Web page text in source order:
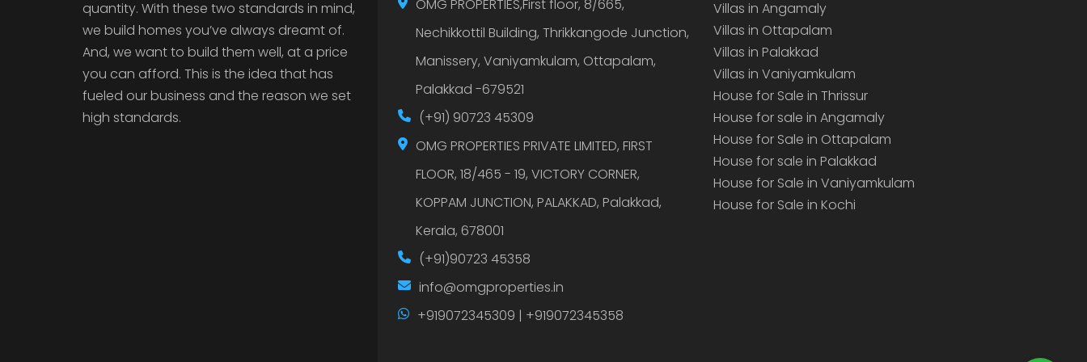
quantity. With these two standards in mind,
we build homes you’ve always dreamt of.
And, we want to build them well, at a price
you can afford. This is the idea that has
fueled our business and the reason we set
high standards.
OMG PROPERTIES,First floor, 8/665,
Nechikkottil Building, Thrikkangode Junction,
Manissery, Vaniyamkulam, Ottapalam,
Palakkad -679521
(+91) 90723 45309
OMG PROPERTIES PRIVATE LIMITED, FIRST
FLOOR, 18/465 - 19, VICTORY CORNER,
KOPPAM JUNCTION, PALAKKAD, Palakkad,
Kerala, 678001
(+91)90723 45358
info@omgproperties.in
+919072345309 | +919072345358
Villas in Angamaly
Villas in Ottapalam
Villas in Palakkad
Villas in Vaniyamkulam
House for Sale in Thrissur
House for sale in Angamaly
House for Sale in Ottapalam
House for sale in Palakkad
House for Sale in Vaniyamkulam
House for Sale in Kochi